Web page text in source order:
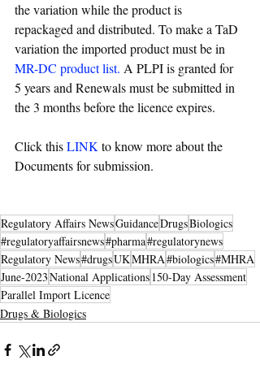
the variation while the product is
repackaged and distributed. To make a TaD
variation the imported product must be in
MR-DC product list. A PLPI is granted for
5 years and Renewals must be submitted in
the 3 months before the licence expires.
Click this LINK to know more about the
Documents for submission.
Regulatory Affairs NewsGuidanceDrugsBiologics
#regulatoryaffairsnews#pharma#regulatorynews
Regulatory News#drugsUKMHRA#biologics#MHRA
June-2023National Applications150-Day Assessment
Parallel Import Licence
Drugs & Biologics